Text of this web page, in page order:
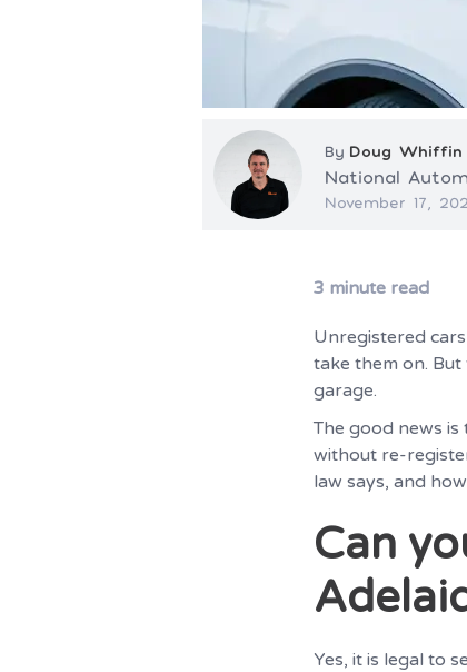
By Doug Whiffin
National
November 17,
3 minute read
Unregistered
take them on. But
garage.
The good news
without re-
law says, and
Can
Yes, it is legal to